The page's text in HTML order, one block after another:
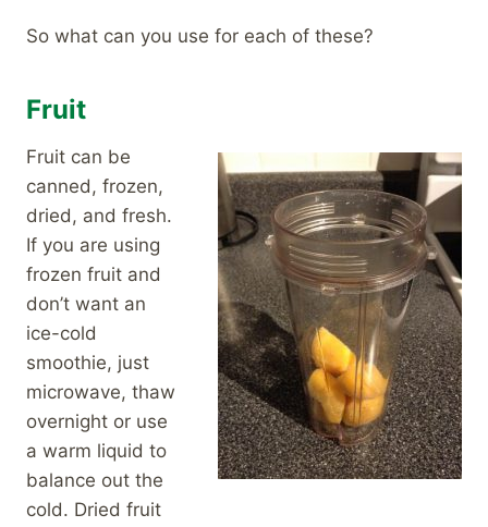
So what can you use for each of these?
Fruit
Fruit can be
canned, frozen,
dried, and fresh.
If you are using
frozen fruit and
don’t want an
ice-cold
smoothie, just
microwave, thaw
overnight or use
a warm liquid to
balance out the
cold. Dried fruit